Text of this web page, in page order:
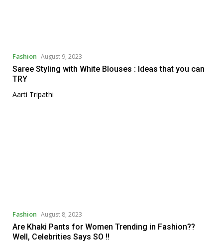
Fashion August 9, 2023
Saree Styling with White Blouses : Ideas that you can
TRY
Aarti Tripathi
Fashion August 8, 2023
Are Khaki Pants for Women Trending in Fashion??
Well, Celebrities Says SO !!